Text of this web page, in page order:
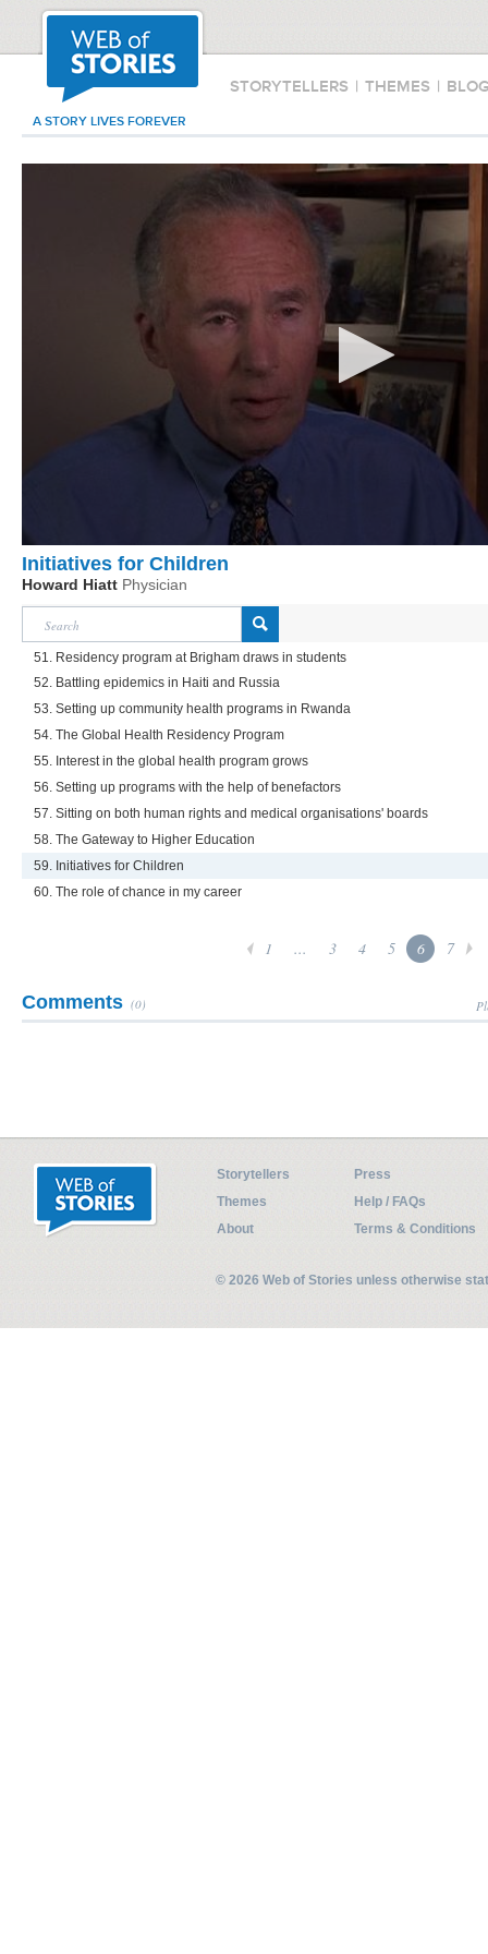
STORYTELLERS | THEMES |
A STORY LIVES FOREVER
Initiatives for Children
Howard Hiatt Physician
51. Residency program at Brigham draws in students
52. Battling epidemics in Haiti and Russia
53. Setting up community health programs in Rwanda
54. The Global Health Residency Program
55. Interest in the global health program grows
56. Setting up programs with the help of benefactors
57. Sitting on both human rights and medical organisations' boards
58. The Gateway to Higher Education
59. Initiatives for Children
60. The role of chance in my career
1 ... 3 4 5 6 7
Comments (0)
Storytellers
Press
Themes
Help / FAQs
About
Terms & Conditions
© 2026 Web of Stories unless otherwise